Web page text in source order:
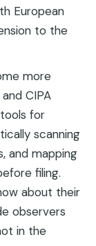
European
to the
more
CIPA
for
scanning
and mapping
filing.
about their
observers
in the